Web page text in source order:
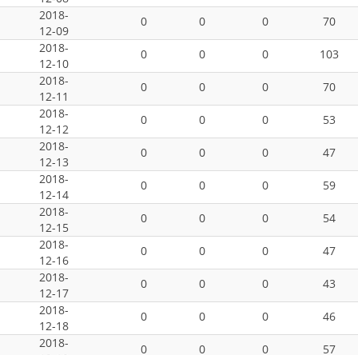
2018-
12-09
0 0 0
70
2018-
12-10
0 0 0
103
2018-
12-11
0 0 0
70
2018-
12-12
0 0 0
53
2018-
12-13
0 0 0
47
2018-
12-14
0 0 0
59
2018-
12-15
0 0 0
54
2018-
12-16
0 0 0
47
2018-
12-17
0 0 0
43
2018-
12-18
0 0 0
46
2018-
0 0 0
57